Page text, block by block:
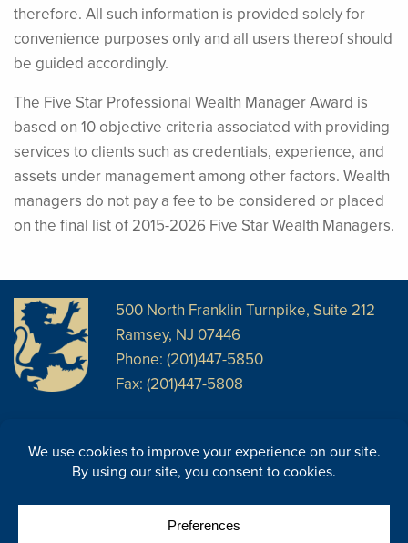
therefore. All such information is provided solely for
convenience purposes only and all users thereof should
be guided accordingly.
The Five Star Professional Wealth Manager Award is
based on 10 objective criteria associated with providing
services to clients such as credentials, experience, and
assets under management among other factors. Wealth
managers do not pay a fee to be considered or placed
on the final list of 2015-2026 Five Star Wealth Managers.
500 North Franklin Turnpike, Suite 212
Ramsey, NJ 07446
Phone: (201)447-5850
Fax: (201)447-5808
Facebook
LinkedIn
Disclosures
Website Disclosures
Cookie Preferences